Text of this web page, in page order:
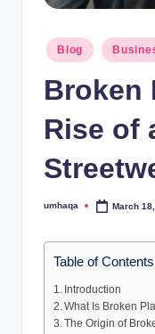
Posted
in
Blog
Broken
Rise of
Posted
umhaqa March
Table of Contents
Introduction
What Is Broken
The Origin of